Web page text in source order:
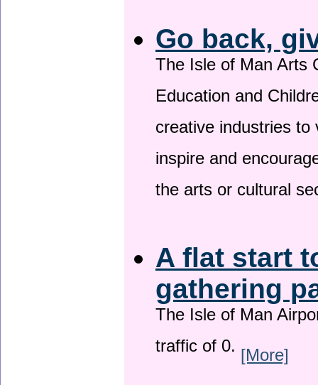
Go back,
The Isle of Man Arts
Education and
creative industries
inspire and
the arts or cultural
A flat start
gathering
The Isle of Man
traffic of 0. [More]